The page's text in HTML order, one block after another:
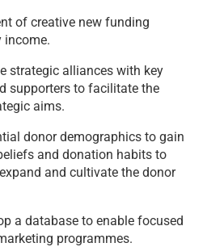
of creative new funding
income.
strategic alliances with key
supporters to facilitate the
aims.
donor demographics to gain
and donation habits to
and cultivate the donor
a database to enable focused
programmes.